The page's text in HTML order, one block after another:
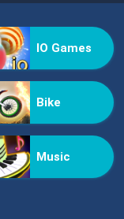
IO Games
Bike
Music